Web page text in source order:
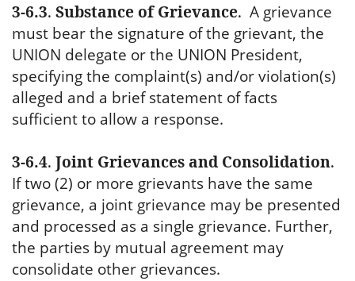
3-6.3. Substance of Grievance. A grievance
must bear the signature of the grievant, the
UNION delegate or the UNION President,
specifying the complaint(s) and/or violation(s)
alleged and a brief statement of facts
sufficient to allow a response.
3-6.4. Joint Grievances and Consolidation.
If two (2) or more grievants have the same
grievance, a joint grievance may be presented
and processed as a single grievance. Further,
the parties by mutual agreement may
consolidate other grievances.